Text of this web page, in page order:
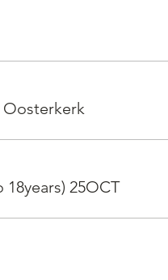
25OCT